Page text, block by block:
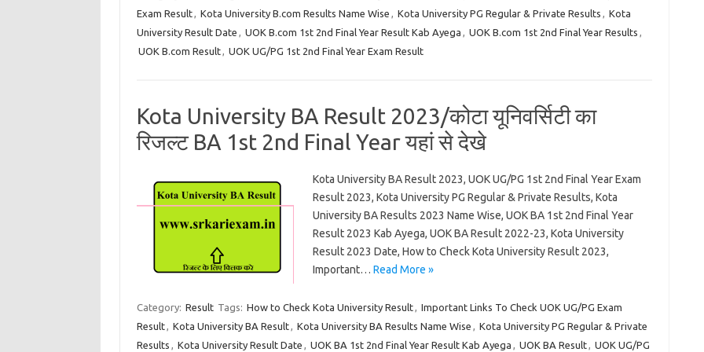
Exam Result, Kota University B.com Results Name Wise , Kota University PG Regular & Private Results , Kota
University Result Date , UOK B.com 1st 2nd Final Year Result Kab Ayega , UOK B.com 1st 2nd Final Year Results ,
UOK B.com Result, UOK UG/PG 1st 2nd Final Year Exam Result
Kota University BA Result 2023/कोटा यूनिवर्सिटी का
रिजल्ट BA 1st 2nd Final Year यहां से देखे
Kota University BA Result 2023, UOK UG/PG 1st 2nd Final Year Exam
Result 2023, Kota University PG Regular & Private Results, Kota
University BA Results 2023 Name Wise, UOK BA 1st 2nd Final Year
Result 2023 Kab Ayega, UOK BA Result 2022-23, Kota University
Result 2023 Date, How to Check Kota University Result 2023,
Important… Read More »
Category: Result Tags: How to Check Kota University Result, Important Links To Check UOK UG/PG Exam
Result, Kota University BA Result, Kota University BA Results Name Wise , Kota University PG Regular & Private
Results , Kota University Result Date , UOK BA 1st 2nd Final Year Result Kab Ayega , UOK BA Result, UOK UG/PG